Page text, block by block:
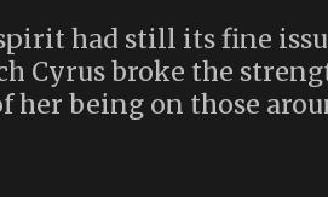
had still its fine
Cyrus broke the
her being on those